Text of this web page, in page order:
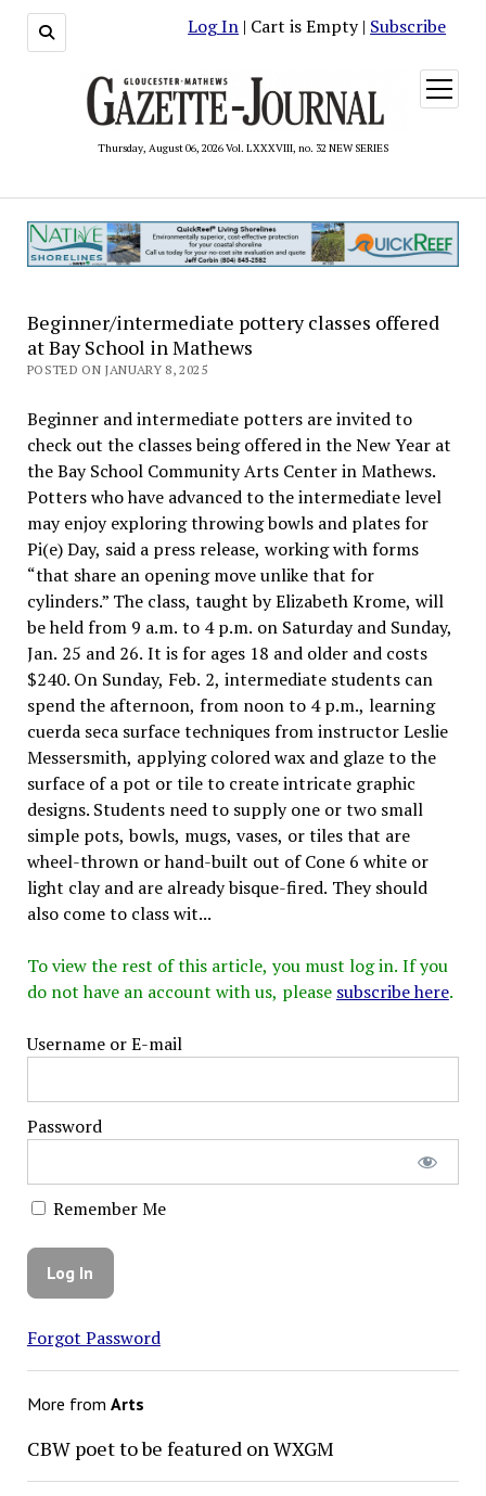
Log In | Cart is Empty | Subscribe
Thursday, August 06, 2026 Vol. LXXXVIII, no. 32 NEW SERIES
open
menu
Beginner/intermediate pottery classes offered
at Bay School in Mathews
POSTED ON JANUARY 8, 2025
Beginner and intermediate potters are invited to
check out the classes being offered in the New Year at
the Bay School Community Arts Center in Mathews.
Potters who have advanced to the intermediate level
may enjoy exploring throwing bowls and plates for
Pi(e) Day, said a press release, working with forms
“that share an opening move unlike that for
cylinders.” The class, taught by Elizabeth Krome, will
be held from 9 a.m. to 4 p.m. on Saturday and Sunday,
Jan. 25 and 26. It is for ages 18 and older and costs
$240. On Sunday, Feb. 2, intermediate students can
spend the afternoon, from noon to 4 p.m., learning
cuerda seca surface techniques from instructor Leslie
Messersmith, applying colored wax and glaze to the
surface of a pot or tile to create intricate graphic
designs. Students need to supply one or two small
simple pots, bowls, mugs, vases, or tiles that are
wheel-thrown or hand-built out of Cone 6 white or
light clay and are already bisque-fired. They should
also come to class wit...
To view the rest of this article, you must log in. If you
do not have an account with us, please subscribe here.
Username or E-mail
Password
Remember Me
Forgot Password
More from Arts
CBW poet to be featured on WXGM